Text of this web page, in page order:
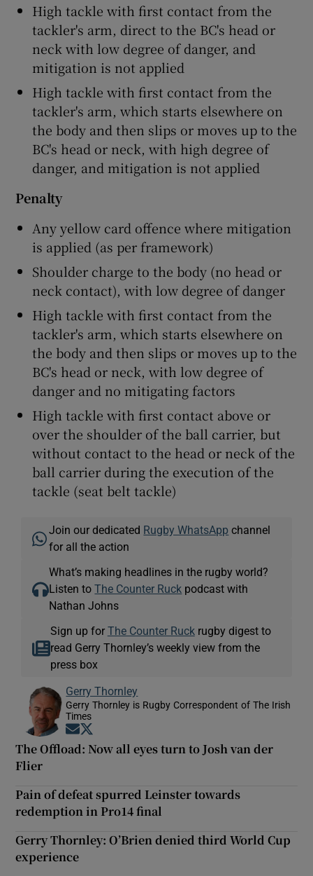
High tackle with first contact from the
tackler's arm, direct to the BC's head or
neck with low degree of danger, and
mitigation is not applied
High tackle with first contact from the
tackler's arm, which starts elsewhere on
the body and then slips or moves up to the
BC's head or neck, with high degree of
danger, and mitigation is not applied
Penalty
Any yellow card offence where mitigation
is applied (as per framework)
Shoulder charge to the body (no head or
neck contact), with low degree of danger
High tackle with first contact from the
tackler's arm, which starts elsewhere on
the body and then slips or moves up to the
BC's head or neck, with low degree of
danger and no mitigating factors
High tackle with first contact above or
over the shoulder of the ball carrier, but
without contact to the head or neck of the
ball carrier during the execution of the
tackle (seat belt tackle)
Join our dedicated Rugby WhatsApp channel
for all the action
What’s making headlines in the rugby world?
Listen toThe Counter Ruck podcast with
Nathan Johns
Sign up for The Counter Ruckrugby digest to
read Gerry Thornley’s weekly view from the
press box
Gerry Thornley
Gerry Thornley is Rugby Correspondent of The Irish
Times
Opens in new window
The Offload: Now all eyes turn to Josh van der
Flier
Pain of defeat spurred Leinster towards
redemption in Pro14 final
Gerry Thornley: O’Brien denied third World Cup
experience